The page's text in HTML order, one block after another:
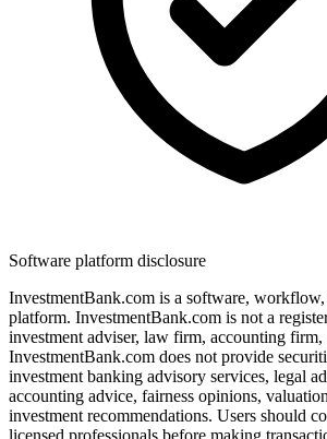
Software platform disclosure
InvestmentBank.com is a software, workflow,
platform. InvestmentBank.com is not a
investment adviser, law firm, accounting firm,
InvestmentBank.com does not provide
investment banking advisory services, legal
accounting advice, fairness opinions,
investment recommendations. Users should